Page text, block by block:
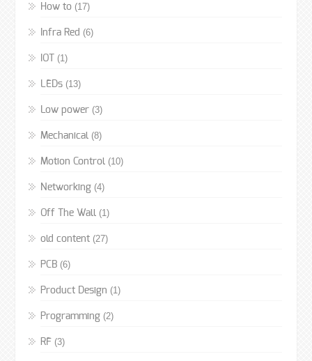
How to(17)
Infra Red (6)
IOT (1)
LEDs(13)
Low power(3)
Mechanical (8)
Motion Control (10)
Networking(4)
Off The Wall (1)
old content(27)
PCB(6)
Product Design (1)
Programming(2)
RF(3)